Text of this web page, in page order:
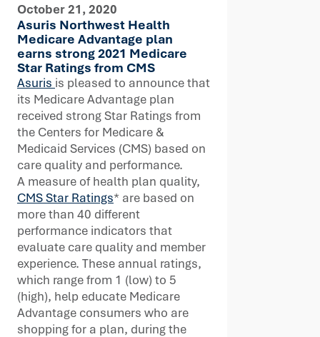
October 21, 2020
Asuris Northwest Health
Medicare Advantage plan
earns strong 2021 Medicare
Star Ratings from CMS
Asuris is pleased to announce that
its Medicare Advantage plan
received strong Star Ratings from
the Centers for Medicare &
Medicaid Services (CMS) based on
care quality and performance.
A measure of health plan quality,
CMS Star Ratings* are based on
more than 40 different
performance indicators that
evaluate care quality and member
experience. These annual ratings,
which range from 1 (low) to 5
(high), help educate Medicare
Advantage consumers who are
shopping for a plan, during the